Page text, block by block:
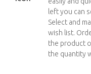
left you can
Select and
wish list.
the product
the quantity